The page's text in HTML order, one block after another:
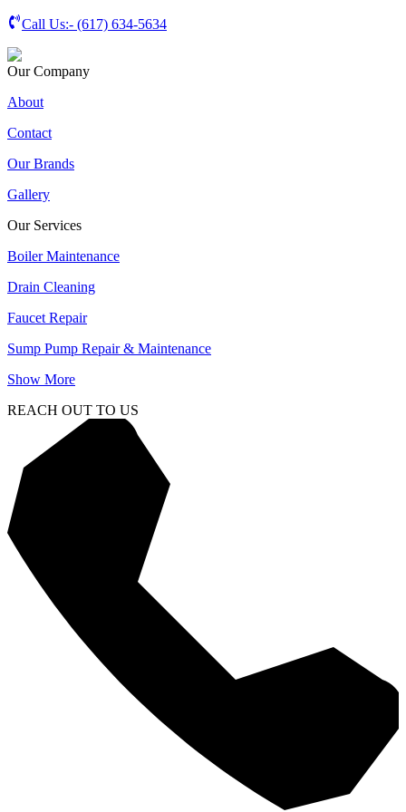
Call Us:- (617) 634-5634
Our Company
About
Contact
Our Brands
Gallery
Our Services
Boiler Maintenance
Drain Cleaning
Faucet Repair
Sump Pump Repair & Maintenance
Show More
REACH OUT TO US